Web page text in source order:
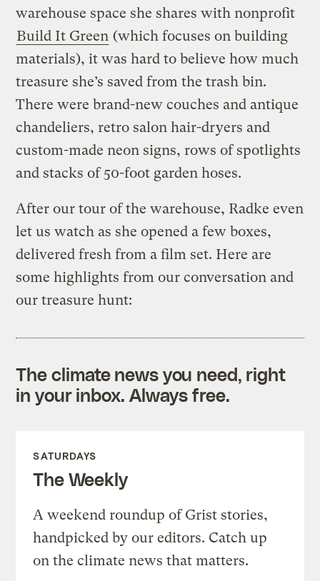
warehouse space she shares with nonprofit
Build It Green (which focuses on building
materials), it was hard to believe how much
treasure she’s saved from the trash bin.
There were brand-new couches and antique
chandeliers, retro salon hair-dryers and
custom-made neon signs, rows of spotlights
and stacks of 50-foot garden hoses.
After our tour of the warehouse, Radke even
let us watch as she opened a few boxes,
delivered fresh from a film set. Here are
some highlights from our conversation and
our treasure hunt:
The climate news you need, right
in your inbox. Always free.
SATURDAYS
The Weekly
A weekend roundup of Grist stories,
handpicked by our editors. Catch up
on the climate news that matters.